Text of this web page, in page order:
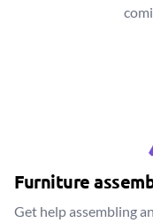
Furniture
Get help assembling